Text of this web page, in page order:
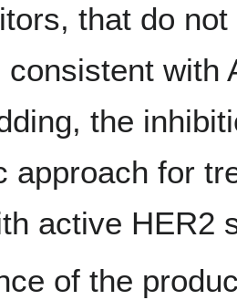
that do
with
the
approach for
active HER2
of the